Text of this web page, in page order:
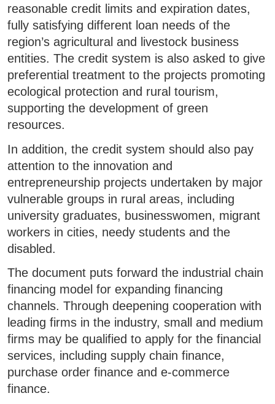
reasonable credit limits and expiration dates,
fully satisfying different loan needs of the
region’s agricultural and livestock business
entities. The credit system is also asked to give
preferential treatment to the projects promoting
ecological protection and rural tourism,
supporting the development of green
resources.
In addition, the credit system should also pay
attention to the innovation and
entrepreneurship projects undertaken by major
vulnerable groups in rural areas, including
university graduates, businesswomen, migrant
workers in cities, needy students and the
disabled.
The document puts forward the industrial chain
financing model for expanding financing
channels. Through deepening cooperation with
leading firms in the industry, small and medium
firms may be qualified to apply for the financial
services, including supply chain finance,
purchase order finance and e-commerce
finance.